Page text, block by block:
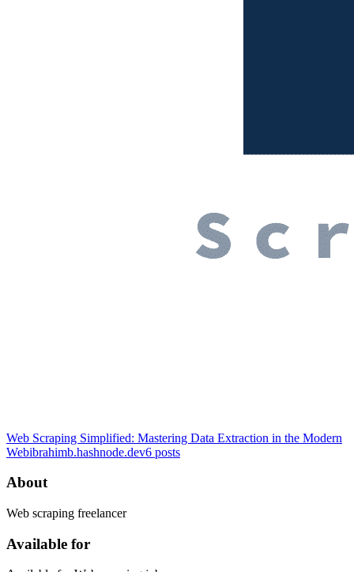
Web Scraping Simplified: Mastering Data Extraction in the Modern
Webibrahimb.hashnode.dev6 posts
About
Web scraping freelancer
Available for